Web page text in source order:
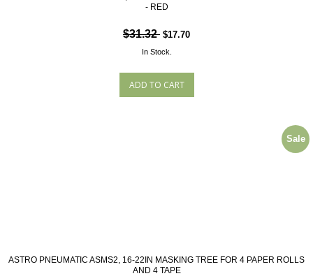
- RED
$31.32 $17.70
In Stock.
ASTRO PNEUMATIC ASMS2, 16-22IN MASKING TREE FOR 4 PAPER ROLLS
AND 4 TAPE
Sale